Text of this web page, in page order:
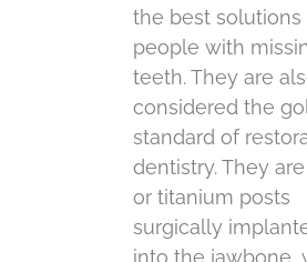
the best solutions
people with
teeth. They are
considered the
standard of
dentistry. They
or titanium posts
surgically
into the jawbone,